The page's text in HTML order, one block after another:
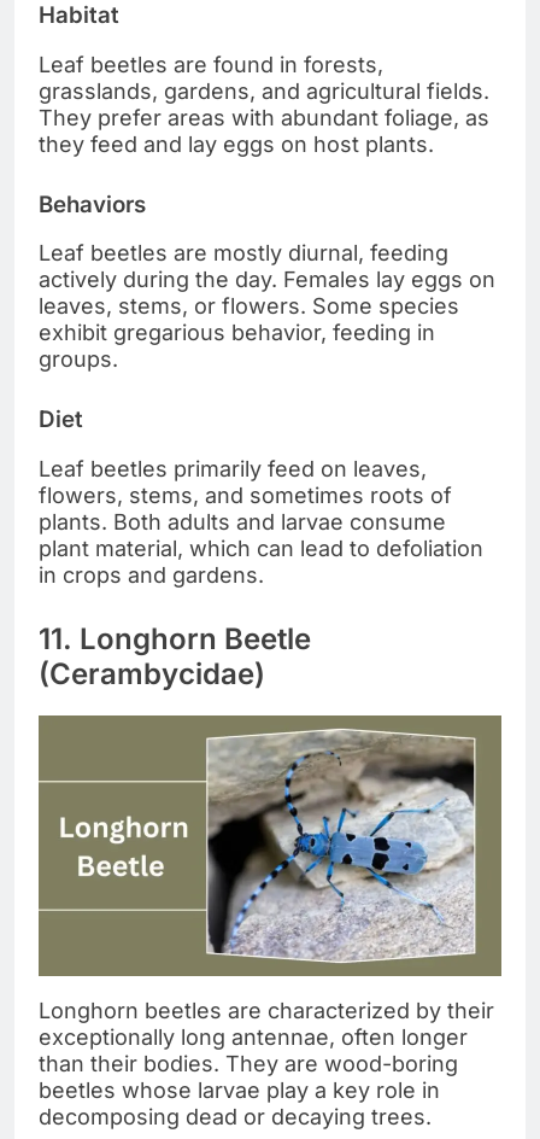
Habitat
Leaf beetles are found in forests,
grasslands, gardens, and agricultural fields.
They prefer areas with abundant foliage, as
they feed and lay eggs on host plants.
Behaviors
Leaf beetles are mostly diurnal, feeding
actively during the day. Females lay eggs on
leaves, stems, or flowers. Some species
exhibit gregarious behavior, feeding in
groups.
Diet
Leaf beetles primarily feed on leaves,
flowers, stems, and sometimes roots of
plants. Both adults and larvae consume
plant material, which can lead to defoliation
in crops and gardens.
11. Longhorn Beetle
(Cerambycidae)
Longhorn beetles are characterized by their
exceptionally long antennae, often longer
than their bodies. They are wood-boring
beetles whose larvae play a key role in
decomposing dead or decaying trees.